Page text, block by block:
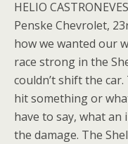
HELIO
Penske Chevrolet,
how we wanted our
race strong in the
couldn’t shift the
hit something or
have to say, what an
the damage. The